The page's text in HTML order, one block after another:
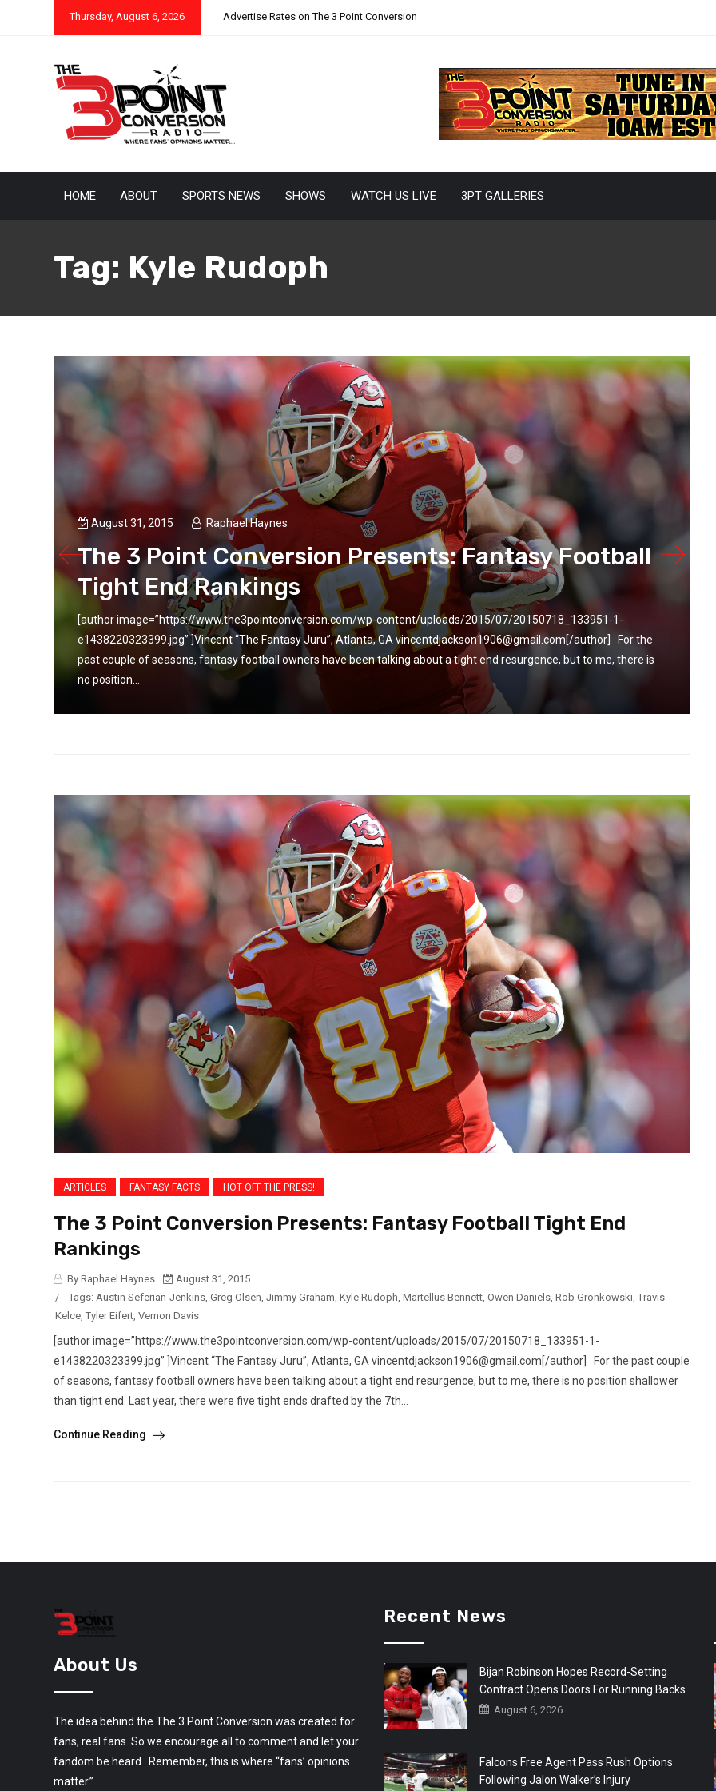
Thursday, August 6, 2026 Advertise Rates on The 3 Point Conversion
HOME ABOUT SPORTS NEWS SHOWS WATCH US LIVE 3PT GALLERIES
Tag: Kyle Rudoph
August 31, 2015 Raphael Haynes
The 3 Point Conversion Presents: Fantasy Football
Tight End Rankings
[author image=”https://www.the3pointconversion.com/wp-content/uploads/2015/07/20150718_133951-1-
e1438220323399.jpg” ]Vincent “The Fantasy Juru”, Atlanta, GA vincentdjackson1906@gmail.com[/author] For the
past couple of seasons, fantasy football owners have been talking about a tight end resurgence, but to me, there is
no position...
ARTICLES FANTASY FACTS HOT OFF THE PRESS!
The 3 Point Conversion Presents: Fantasy Football Tight End
Rankings
By Raphael Haynes
August 31, 2015
/
Tags: Austin Seferian-Jenkins, Greg Olsen, Jimmy Graham, Kyle Rudoph, Martellus Bennett, Owen Daniels, Rob Gronkowski, Travis
Kelce, Tyler Eifert, Vernon Davis
[author image=”https://www.the3pointconversion.com/wp-content/uploads/2015/07/20150718_133951-1-
e1438220323399.jpg” ]Vincent “The Fantasy Juru”, Atlanta, GA vincentdjackson1906@gmail.com[/author] For the past couple
of seasons, fantasy football owners have been talking about a tight end resurgence, but to me, there is no position shallower
than tight end. Last year, there were five tight ends drafted by the 7th...
Continue Reading
About Us
The idea behind the The 3 Point Conversion was created for
fans, real fans. So we encourage all to comment and let your
fandom be heard. Remember, this is where “fans’ opinions
matter.”
Recent News
Bijan Robinson Hopes Record-Setting
Contract Opens Doors For Running Backs
August 6, 2026
Falcons Free Agent Pass Rush Options
Following Jalon Walker’s Injury